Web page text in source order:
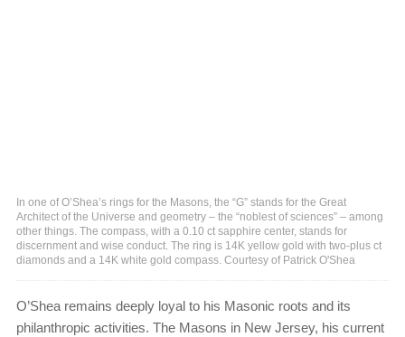
In one of O’Shea’s rings for the Masons, the “G” stands for the Great
Architect of the Universe and geometry – the “noblest of sciences” – among
other things. The compass, with a 0.10 ct sapphire center, stands for
discernment and wise conduct. The ring is 14K yellow gold with two-plus ct
diamonds and a 14K white gold compass. Courtesy of Patrick O'Shea
O’Shea remains deeply loyal to his Masonic roots and its
philanthropic activities. The Masons in New Jersey, his current